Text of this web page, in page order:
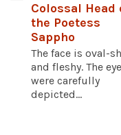
Colossal Head
the Poetess
Sappho
The face is oval-
and fleshy. The
were carefully
depicted...